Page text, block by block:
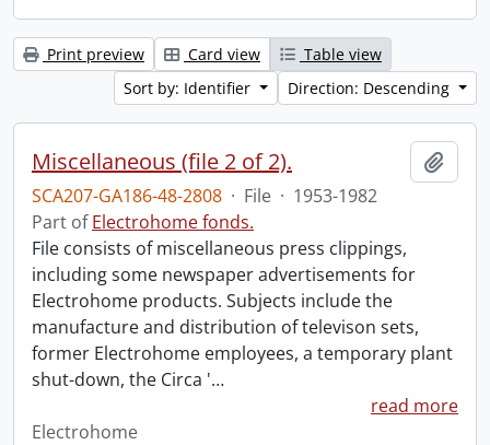
Print preview Card view
Table view
Sort by: Identifier
Direction: Descending
Miscellaneous (file 2 of 2).
SCA207-GA186-48-2808 · File · 1953-1982
Part ofElectrohome fonds.
File consists of miscellaneous press clippings,
including some newspaper advertisements for
Electrohome products. Subjects include the
manufacture and distribution of televison sets,
former Electrohome employees, a temporary plant
shut-down, the Circa '…
read more
Electrohome